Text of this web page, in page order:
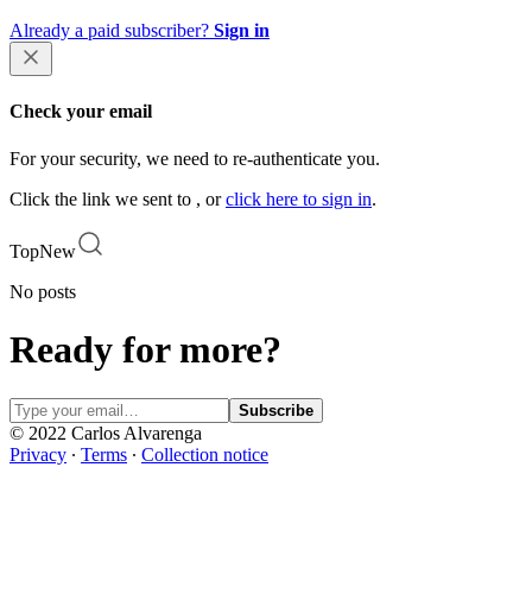
Already a paid subscriber? Sign in
Check your email
For your security, we need to re-authenticate you.
Click the link we sent to , orclick here to sign in.
TopNew
No posts
Ready for more?
Subscribe
© 2022 Carlos Alvarenga
Privacy ∙ Terms ∙ Collection notice